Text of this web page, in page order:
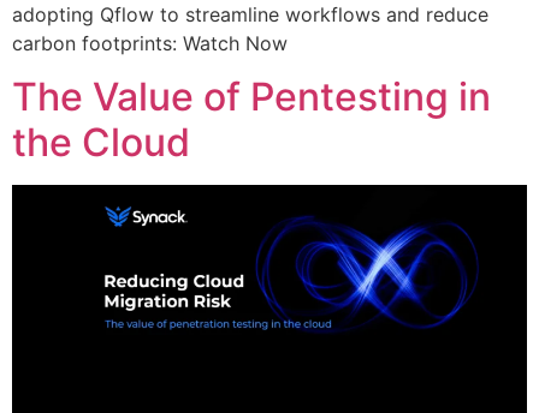
adopting Qflow to streamline workflows and reduce
carbon footprints: Watch Now
The Value of Pentesting in
the Cloud